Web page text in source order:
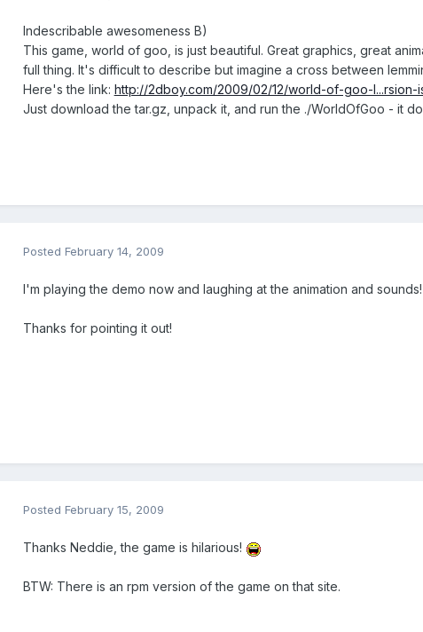
Indescribable awesomeness B)
This game, world of goo, is just beautiful. Great graphics, great
full thing. It's difficult to describe but imagine a cross between
Here's the link: http://2dboy.com/2009/02/12/world-of-goo-l...rsion-
Just download the tar.gz, unpack it, and run the ./WorldOfGoo - it
Posted February 14, 2009
I'm playing the demo now and laughing at the animation and sounds!
Thanks for pointing it out!
Posted February 15, 2009
Thanks Neddie, the game is hilarious!
BTW: There is an rpm version of the game on that site.